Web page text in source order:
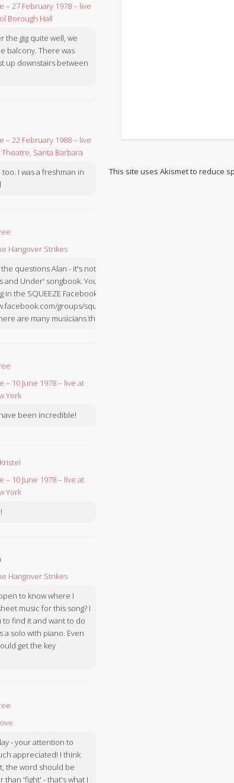
This site uses Akismet to reduce
– 27 February 1978 – live
Borough Hall
the gig quite well, we
balcony. There was
up downstairs between
– 22 February 1988 – live
Santa Barbara
too. I was a freshman in
Hangover Strikes
questions Alan - it's not in the
and Under' songbook. You might like
in the SQUEEZE Facebook Group:
groups/squeezebook
are many musicians there.
– 10 June 1978 – live at
York
been incredible!
– 10 June 1978 – live at
York
Hangover Strikes
to know where I
music for this song? I
to find it and want to do
a solo with piano. Even
get the key
- your attention to
appreciated! I think
the word should be
than 'fight' - that's what I